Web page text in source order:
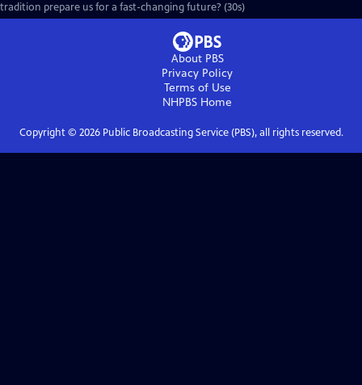
tradition prepare us for a fast-changing future? (30s)
About PBS
Privacy Policy
Terms of Use
NHPBS Home
Copyright © 2026Public Broadcasting Service (PBS), all rights reserved.